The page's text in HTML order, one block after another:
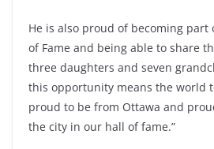
He is also proud of becoming part
of Fame and being able to share
three daughters and seven
this opportunity means the world
proud to be from Ottawa and
the city in our hall of fame.”